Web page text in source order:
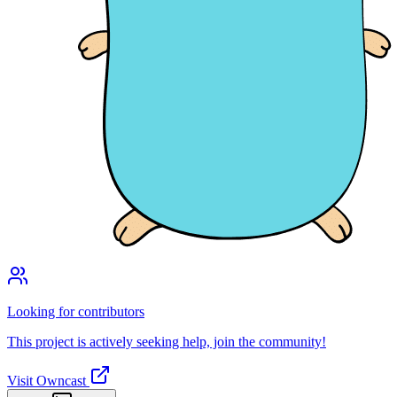
Looking for contributors
This project is actively seeking help, join the community!
Visit Owncast